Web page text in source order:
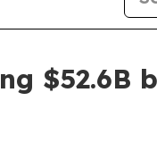
$52.6B